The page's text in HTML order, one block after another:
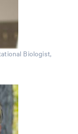
Biologist,